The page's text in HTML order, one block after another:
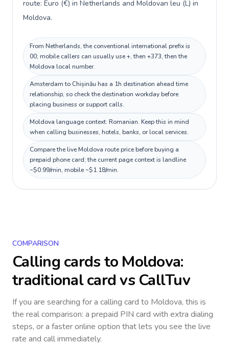
route: Euro (€) in Netherlands and Moldovan leu (L) in
Moldova.
From Netherlands, the conventional international prefix is
00; mobile callers can usually use +, then +373, then the
Moldova local number.
Amsterdam to Chișinău has a 1h destination ahead time
relationship, so check the destination workday before
placing business or support calls.
Moldova language context: Romanian. Keep this in mind
when calling businesses, hotels, banks, or local services.
Compare the live Moldova route price before buying a
prepaid phone card; the current page context is landline
~$0.99/min, mobile ~$1.18/min.
COMPARISON
Calling cards to Moldova:
traditional card vs CallTuv
If you are searching for a calling card to Moldova, this is
the real comparison: a prepaid PIN card with extra dialing
steps, or a faster online option that lets you see the live
rate and call immediately.